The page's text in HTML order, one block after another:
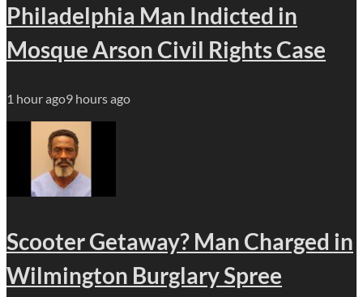
Philadelphia Man Indicted in
Mosque Arson Civil Rights Case
1 hour ago9 hours ago
Scooter Getaway? Man Charged in
Wilmington Burglary Spree